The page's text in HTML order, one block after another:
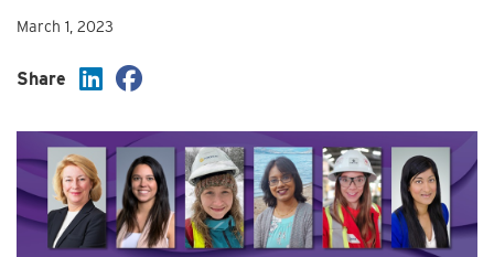
March 1, 2023
Share